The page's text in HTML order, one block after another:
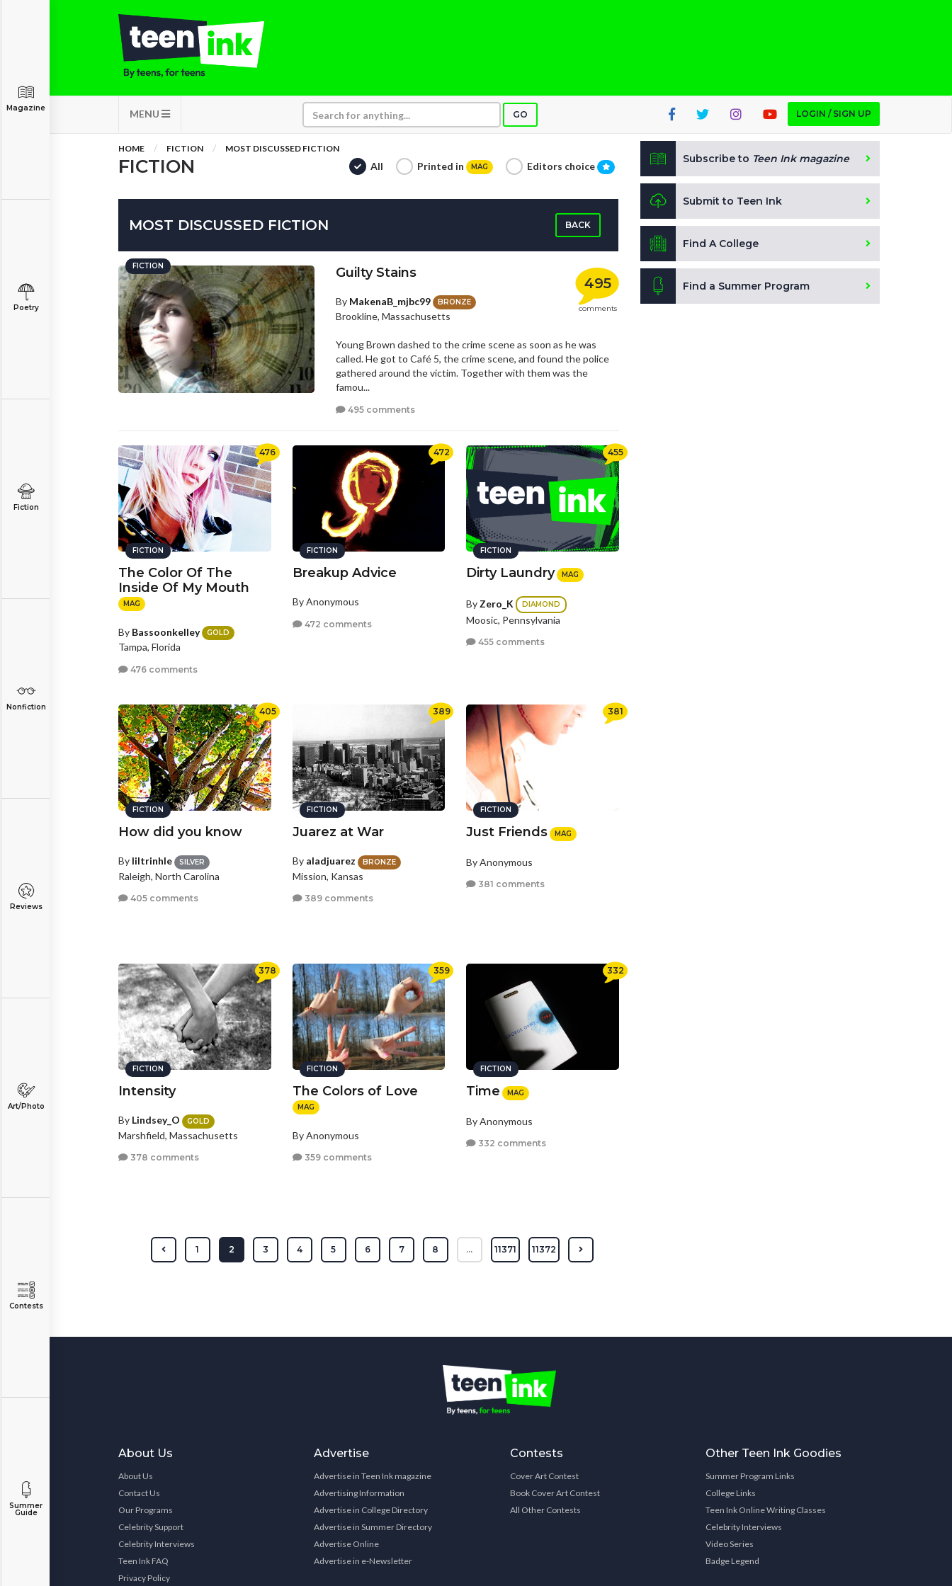
MENU GO LOGIN / SIGN UP
Magazine
Poetry
Fiction
Nonfiction
Reviews
Art/Photo
Contests
Summer
Guide
HOME FICTION MOST DISCUSSED FICTION
FICTION All Printed in MAG Editors choice
MOST DISCUSSED FICTION BACK
FICTION
495
comments
Guilty Stains
By MakenaB_mjbc99 BRONZE
Brookline, Massachusetts
Young Brown dashed to the crime scene as soon as he was
called. He got to Café 5, the crime scene, and found the police
gathered around the victim. Together with them was the
famou...
495 comments
476
FICTION
The Color Of The
Inside Of My Mouth
MAG
By Bassoonkelley GOLD
Tampa, Florida
476 comments
472
FICTION
Breakup Advice
By Anonymous
472 comments
455
FICTION
Dirty Laundry MAG
By Zero_K DIAMOND
Moosic, Pennsylvania
455 comments
405
FICTION
How did you know
By liltrinhle SILVER
Raleigh, North Carolina
405 comments
389
FICTION
Juarez at War
By aladjuarez BRONZE
Mission, Kansas
389 comments
381
FICTION
Just Friends MAG
By Anonymous
381 comments
378
FICTION
Intensity
By Lindsey_O GOLD
Marshfield, Massachusetts
378 comments
359
FICTION
The Colors of Love
MAG
By Anonymous
359 comments
332
FICTION
Time MAG
By Anonymous
332 comments
1 2 3 4 5 6 7 8 ... 11371 11372
Subscribe to Teen Ink magazine
Submit to Teen Ink
Find A College
Find a Summer Program
About Us
About Us
Contact Us
Our Programs
Celebrity Support
Celebrity Interviews
Teen Ink FAQ
Privacy Policy
Advertise
Advertise in Teen Ink magazine
Advertising Information
Advertise in College Directory
Advertise in Summer Directory
Advertise Online
Advertise in e-Newsletter
Contests
Cover Art Contest
Book Cover Art Contest
All Other Contests
Other Teen Ink Goodies
Summer Program Links
College Links
Teen Ink Online Writing Classes
Celebrity Interviews
Video Series
Badge Legend